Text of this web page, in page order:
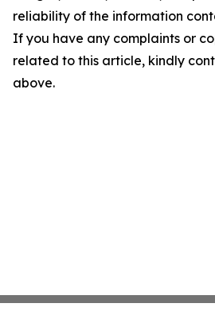
reliability of the information
If you have any complaints or
related to this article, kindly
above.